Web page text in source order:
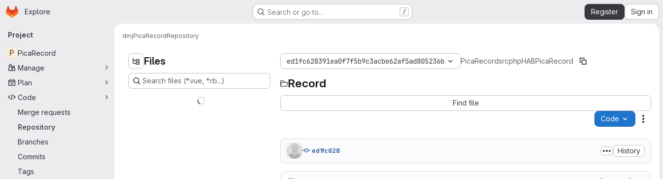
Skip to main content
Homepage
Explore Search or go to… / Register Sign in
Primary navigation
Project
P PicaRecord
Manage
Plan
Code
Merge requests
Repository
Branches
Commits
Tags
dmjPicaRecordRepository
Files
Search files (*.vue, *.rb...)
ed1fc628391ea0f7f5b9c3acbe62af5ad805236b PicaRecordsrcphpHABPicaRecord
Record
Find file
Code
ed1fc628 History